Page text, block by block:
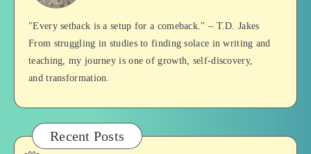
Balan
"Every setback is a setup for a comeback." – T.D. Jakes
From struggling in studies to finding solace in writing and
teaching, my journey is one of growth, self-discovery,
and transformation.
Recent Posts